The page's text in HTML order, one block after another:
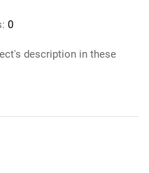
0
description in these